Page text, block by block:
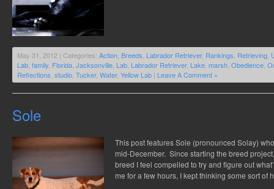
May 31, 2012 | Categories: Action Breeds Labrador Retriever, Rankings Retrieving
Lab family Florida Jacksonville Lab Labrador Retriever, Lake marsh Obedience
Reflections studio Tucker, Water, Yellow Lab | Leave A Comment »
Sole
This post features Sole (pronounced Solay)
mid-December. Since starting the breed
breed I feel compelled to try and figure out
me for a few hours, I kept thinking some sort